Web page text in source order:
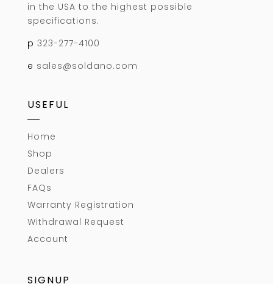
in the USA to the highest possible
specifications.
p 323-277-4100
e sales@soldano.com
USEFUL
Home
Shop
Dealers
FAQs
Warranty Registration
Withdrawal Request
Account
SIGNUP